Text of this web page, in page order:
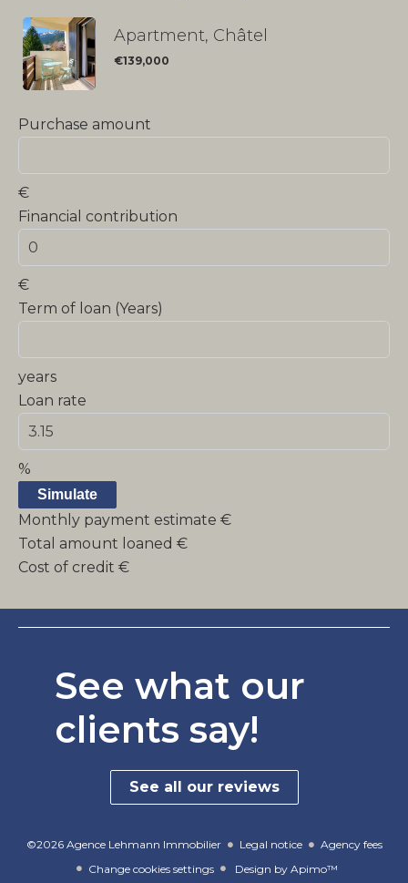
Apartment, Châtel
€139,000
Purchase amount
€
Financial contribution
€
Term of loan (Years)
years
Loan rate
%
Simulate
Monthly payment estimate €
Total amount loaned €
Cost of credit €
See what our
clients say!
See all our reviews
©2026 Agence Lehmann Immobilier Legal notice
Agency fees
Change cookies settings
Design by Apimo™